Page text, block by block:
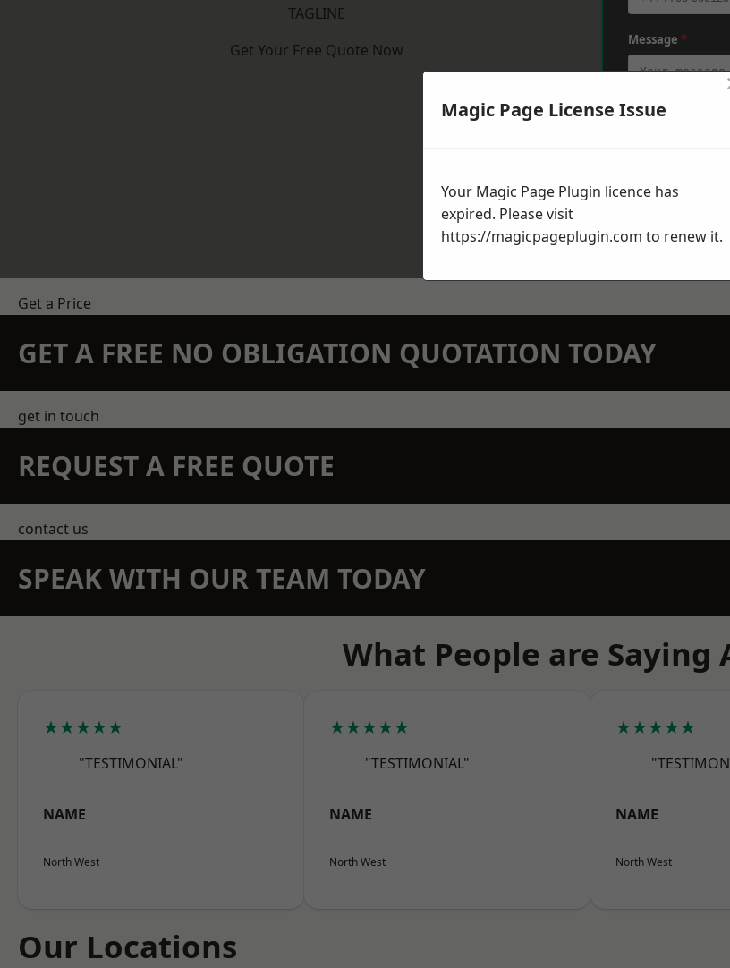
TAGLINE
Get Your Free Quote Now
Message *
Get a Price
GET A FREE NO OBLIGATION QUOTATION TODAY
get in touch
REQUEST A FREE QUOTE
contact us
SPEAK WITH OUR TEAM TODAY
What People are Saying
★★★★★
"TESTIMONIAL"
NAME
North West
★★★★★
"TESTIMONIAL"
NAME
North West
★★★★★
NAME
North West
Our Locations
Magic Page License Issue
Your Magic Page Plugin licence has
expired. Please visit
https://magicpageplugin.com to renew it.